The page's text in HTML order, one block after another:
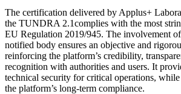
The certification delivered by Applus+
the TUNDRA 2.1complies with the most
EU Regulation 2019/945. The involvement
notified body ensures an objective and
reinforcing the platform’s credibility,
recognition with authorities and users. It
technical security for critical operations,
the platform’s long-term compliance.